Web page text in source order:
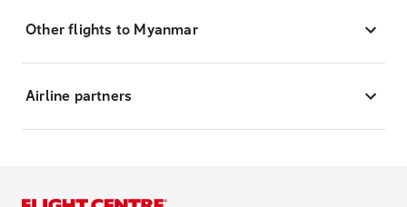
Other flights to Myanmar
Airline partners